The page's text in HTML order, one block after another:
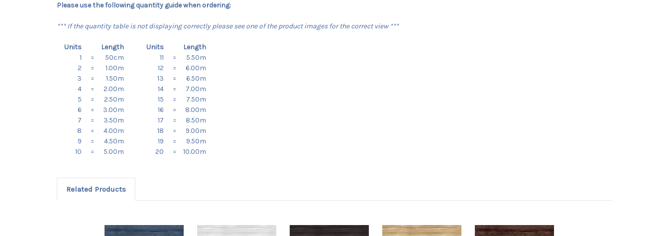
Please use the following quantity guide when ordering:
*** If the quantity table is not displaying correctly please see one of the product images for the correct view ***
Units Length Units
Length
1
= 50cm 11 =
5.50m
2
= 1.00m 12 =
6.00m
3
= 1.50m 13 =
6.50m
4
= 2.00m 14 =
7.00m
5
= 2.50m 15 =
7.50m
6
= 3.00m 16 =
8.00m
7
= 3.50m 17 =
8.50m
8
= 4.00m 18 =
9.00m
9
= 4.50m 19 =
9.50m
10
= 5.00m 20 = 10.00m
Related Products